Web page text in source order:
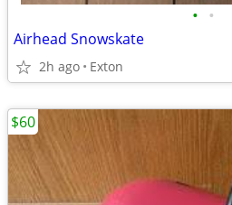
• •
Airhead Snowskate
2h ago Exton
$60